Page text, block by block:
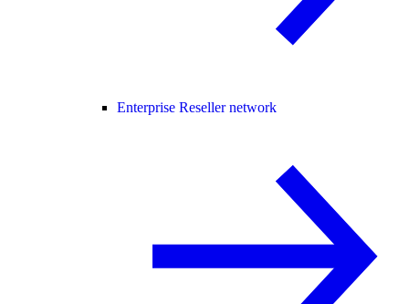
Enterprise Reseller network